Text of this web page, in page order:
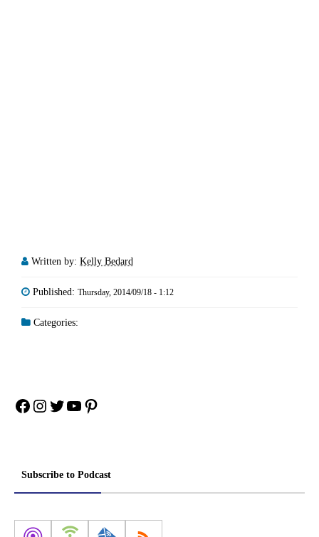
Written by: Kelly Bedard
Published: Thursday, 2014/09/18 - 1:12
Categories:
Facebook
Instagram
Twitter
YouTube
Pinterest
Subscribe to Podcast